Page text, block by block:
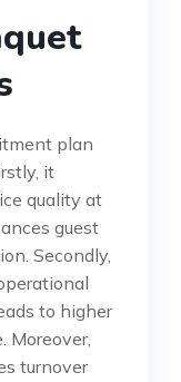
plan
it
quality at
guest
Secondly,
to higher
Moreover,
turnover